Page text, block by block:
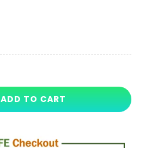
ADD TO CART